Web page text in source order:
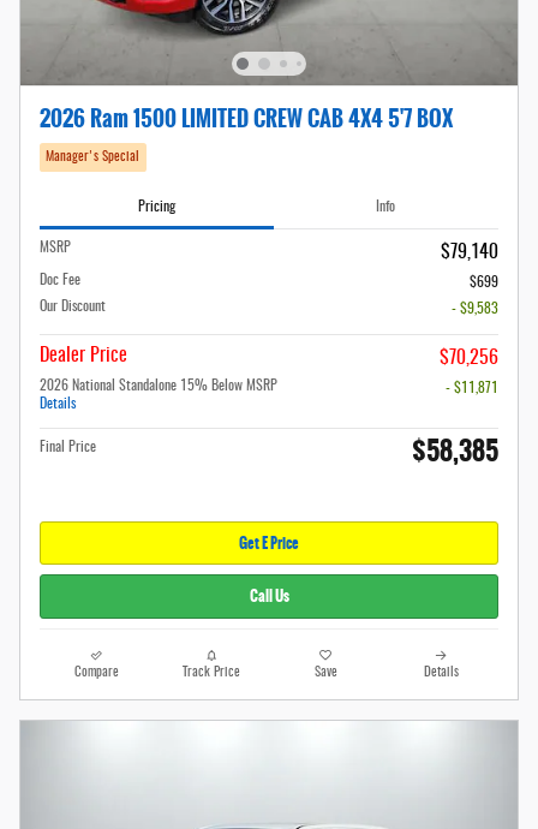
2026 Ram 1500 LIMITED CREW CAB 4X4 5'7 BOX
Manager's Special
Pricing Info
MSRP $79,140
Doc Fee
$699
Our Discount
- $9,583
Dealer Price $70,256
2026 National Standalone 15% Below MSRP
Details
- $11,871
Final Price $58,385
Get E Price
Call Us
Compare Track Price Save Details